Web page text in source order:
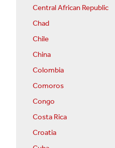
Central African Republic
Chad
Chile
China
Colombia
Comoros
Congo
Costa Rica
Croatia